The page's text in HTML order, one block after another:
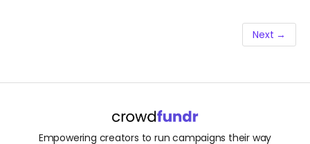
Next →
Empowering creators to run campaigns their way